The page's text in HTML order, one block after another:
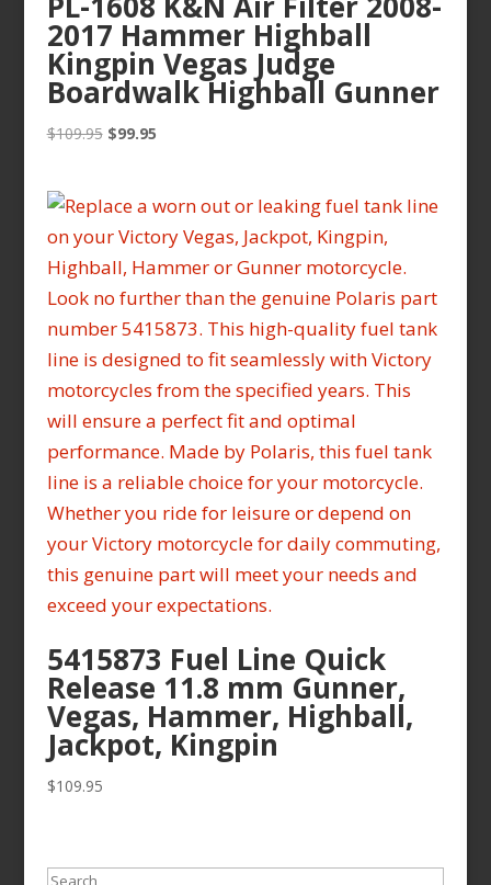
2017 Hammer Highball
Kingpin Vegas Judge
Boardwalk Highball Gunner
$109.95 Original
$109.95.
$99.95Current
$99.95.
5415873 Fuel Line Quick
Release 11.8 mm Gunner,
Vegas, Hammer, Highball,
Jackpot, Kingpin
$109.95
Search